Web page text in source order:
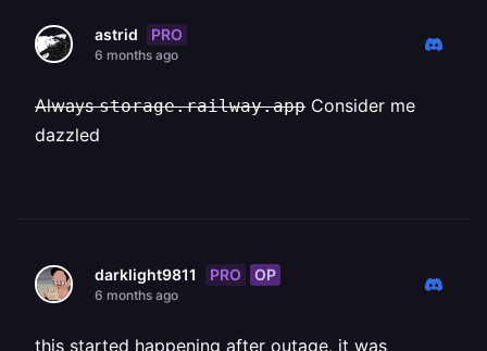
astrid PRO
6 months ago
Always ⁨⁨storage.railway.app Consider me
dazzled
darklight9811 PRO OP
6 months ago
this started happening after outage, it was